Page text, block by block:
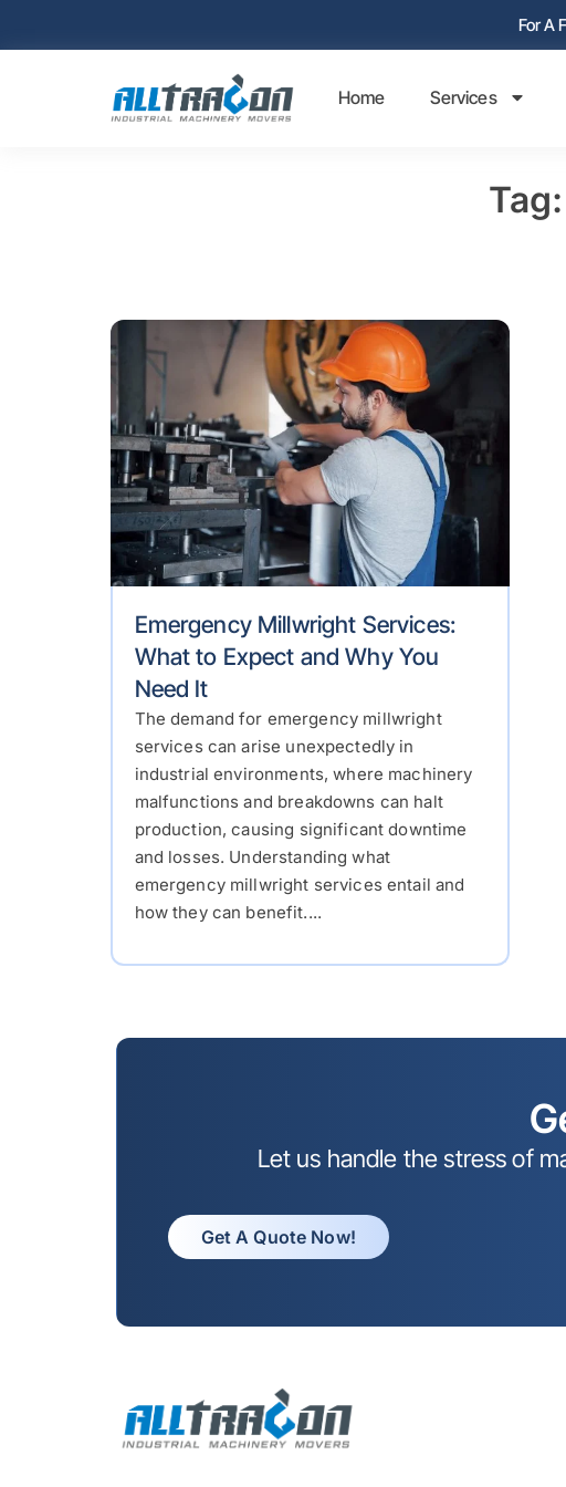
For A
Home Services
Emergency Millwright Services:
What to Expect and Why You
Need It
The demand for emergency millwright
services can arise unexpectedly in
industrial environments, where machinery
malfunctions and breakdowns can halt
production, causing significant downtime
and losses. Understanding what
emergency millwright services entail and
how they can benefit....
Let us handle the stress of
Get A Quote Now!